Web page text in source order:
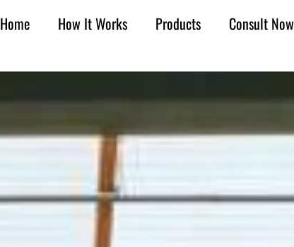
Home How It Works Products Consult Now